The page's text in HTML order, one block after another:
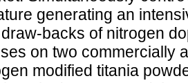
generating an
backs of nitrogen
on two commercially
modified titania